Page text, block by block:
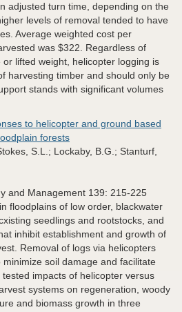
adjusted turn time, depending on the
levels of removal tended to have
Average weighted cost per
was $322. Regardless of
lifted weight, helicopter logging is
harvesting timber and should only be
stands with significant volumes
to helicopter and ground based
forests
S.L.; Lockaby, B.G.; Stanturf,
and Management 139: 215-225
floodplains of low order, blackwater
seedlings and rootstocks, and
inhibit establishment and growth of
Removal of logs via helicopters
soil damage and facilitate
impacts of helicopter versus
systems on regeneration, woody
and biomass growth in three